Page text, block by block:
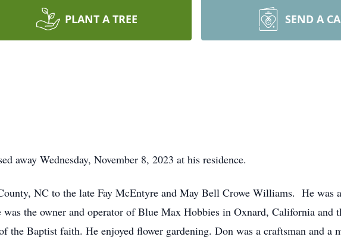
PLANT A TREE SEND A
away Wednesday, November 8, 2023 at his residence.
NC to the late Fay McEntyre and May Bell Crowe Williams. He was
the owner and operator of Blue Max Hobbies in Oxnard, California and
the Baptist faith. He enjoyed flower gardening. Don was a craftsman and a